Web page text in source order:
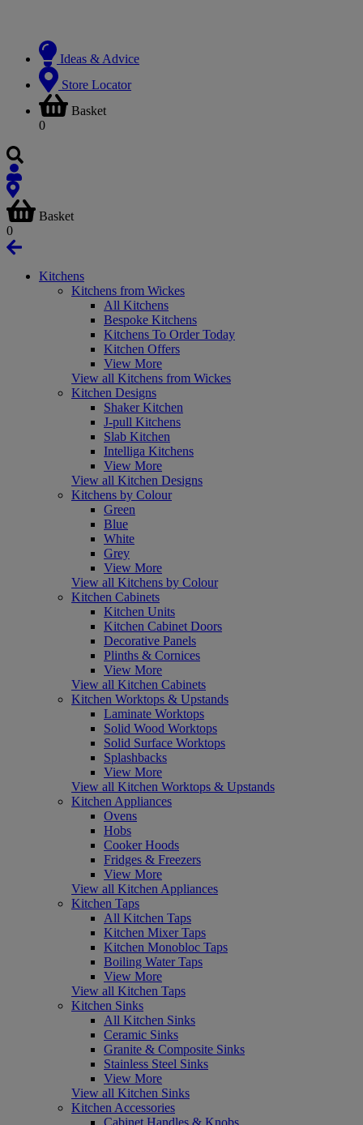
Ideas & Advice
Store Locator
Basket
0
Basket
0
Kitchens
Kitchens from Wickes
All Kitchens
Bespoke Kitchens
Kitchens To Order Today
Kitchen Offers
View More
View all Kitchens from Wickes
Kitchen Designs
Shaker Kitchen
J-pull Kitchens
Slab Kitchen
Intelliga Kitchens
View More
View all Kitchen Designs
Kitchens by Colour
Green
Blue
White
Grey
View More
View all Kitchens by Colour
Kitchen Cabinets
Kitchen Units
Kitchen Cabinet Doors
Decorative Panels
Plinths & Cornices
View More
View all Kitchen Cabinets
Kitchen Worktops & Upstands
Laminate Worktops
Solid Wood Worktops
Solid Surface Worktops
Splashbacks
View More
View all Kitchen Worktops & Upstands
Kitchen Appliances
Ovens
Hobs
Cooker Hoods
Fridges & Freezers
View More
View all Kitchen Appliances
Kitchen Taps
All Kitchen Taps
Kitchen Mixer Taps
Kitchen Monobloc Taps
Boiling Water Taps
View More
View all Kitchen Taps
Kitchen Sinks
All Kitchen Sinks
Ceramic Sinks
Granite & Composite Sinks
Stainless Steel Sinks
View More
View all Kitchen Sinks
Kitchen Accessories
Cabinet Handles & Knobs